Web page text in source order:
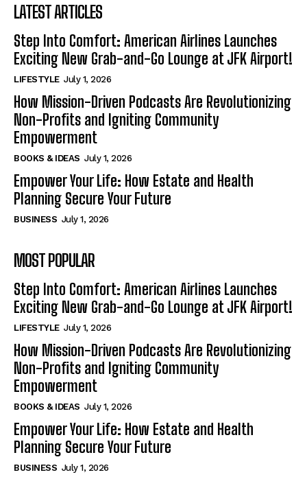
LATEST ARTICLES
Step Into Comfort: American Airlines Launches
Exciting New Grab-and-Go Lounge at JFK Airport!
LIFESTYLE July 1, 2026
How Mission-Driven Podcasts Are Revolutionizing
Non-Profits and Igniting Community
Empowerment
BOOKS & IDEAS July 1, 2026
Empower Your Life: How Estate and Health
Planning Secure Your Future
BUSINESS July 1, 2026
MOST POPULAR
Step Into Comfort: American Airlines Launches
Exciting New Grab-and-Go Lounge at JFK Airport!
LIFESTYLE July 1, 2026
How Mission-Driven Podcasts Are Revolutionizing
Non-Profits and Igniting Community
Empowerment
BOOKS & IDEAS July 1, 2026
Empower Your Life: How Estate and Health
Planning Secure Your Future
BUSINESS July 1, 2026